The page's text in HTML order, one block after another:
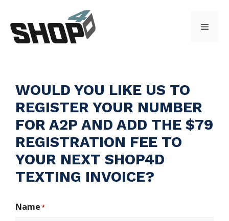
content
Menu
WOULD YOU LIKE US TO
REGISTER YOUR NUMBER
FOR A2P AND ADD THE $79
REGISTRATION FEE TO
YOUR NEXT SHOP4D
TEXTING INVOICE?
Name*